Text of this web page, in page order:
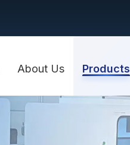
About Us Products